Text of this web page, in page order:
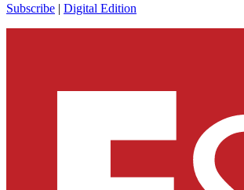
Subscribe | Digital Edition